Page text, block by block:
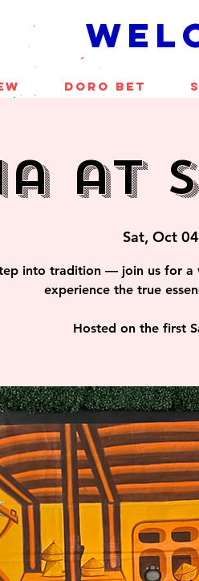
DORO BET
at
Sat, Oct 04
into tradition — join us for a
experience the true
Hosted on the first